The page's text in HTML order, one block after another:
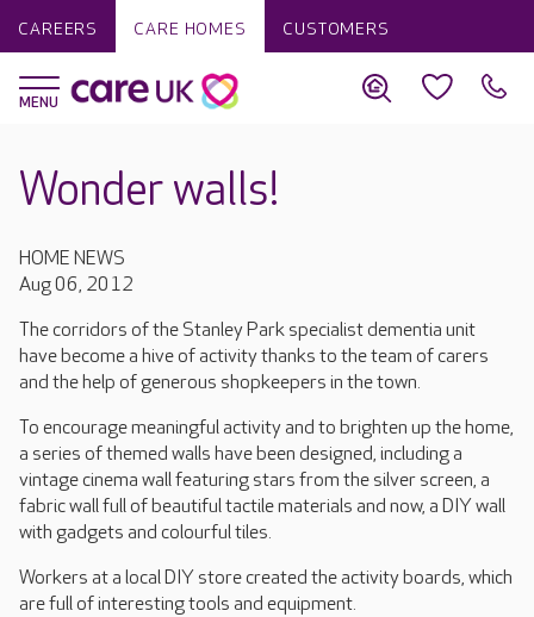
CAREERS CARE HOMES CUSTOMERS
Wonder walls!
HOME NEWS
Aug 06, 2012
The corridors of the Stanley Park specialist dementia unit
have become a hive of activity thanks to the team of carers
and the help of generous shopkeepers in the town.
To encourage meaningful activity and to brighten up the home,
a series of themed walls have been designed, including a
vintage cinema wall featuring stars from the silver screen, a
fabric wall full of beautiful tactile materials and now, a DIY wall
with gadgets and colourful tiles.
Workers at a local DIY store created the activity boards, which
are full of interesting tools and equipment.